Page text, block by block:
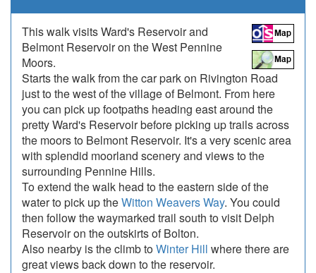
This walk visits Ward's Reservoir and
Belmont Reservoir on the West Pennine
Moors.
Starts the walk from the car park on Rivington Road
just to the west of the village of Belmont. From here
you can pick up footpaths heading east around the
pretty Ward's Reservoir before picking up trails across
the moors to Belmont Reservoir. It's a very scenic area
with splendid moorland scenery and views to the
surrounding Pennine Hills.
To extend the walk head to the eastern side of the
water to pick up theWitton Weavers Way. You could
then follow the waymarked trail south to visit Delph
Reservoir on the outskirts of Bolton.
Also nearby is the climb toWinter Hill where there are
great views back down to the reservoir.